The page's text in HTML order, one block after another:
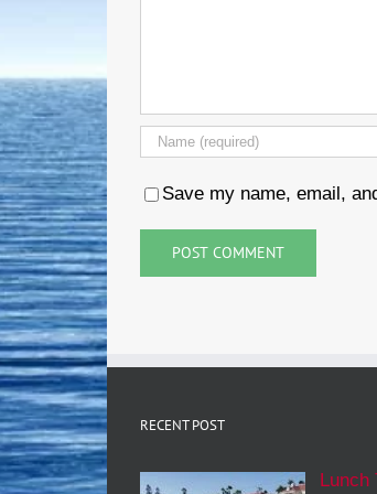
Save my name, email,
RECENT POST
Lunch